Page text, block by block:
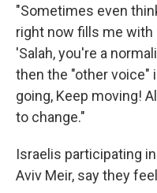
"Sometimes even
right now fills me with
'Salah, you're a
then the "other voice"
going, Keep moving!
to change."
Israelis participating
Aviv Meir, say they